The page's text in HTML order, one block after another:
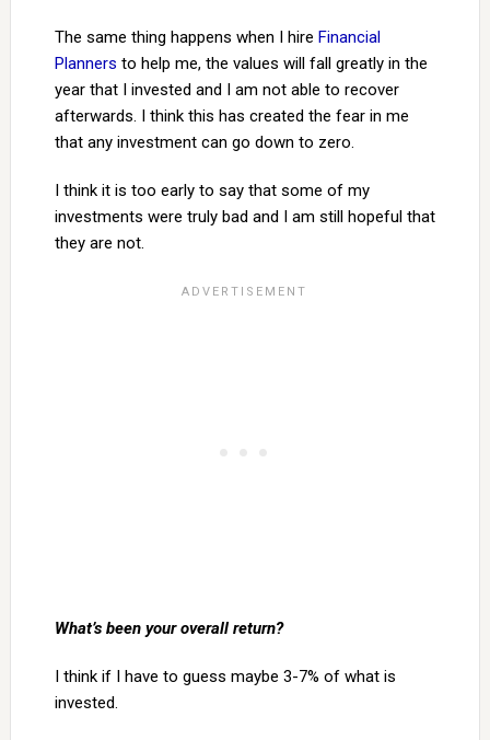
The same thing happens when I hire Financial
Planners to help me, the values will fall greatly in the
year that I invested and I am not able to recover
afterwards. I think this has created the fear in me
that any investment can go down to zero.
I think it is too early to say that some of my
investments were truly bad and I am still hopeful that
they are not.
What’s been your overall return?
I think if I have to guess maybe 3-7% of what is
invested.